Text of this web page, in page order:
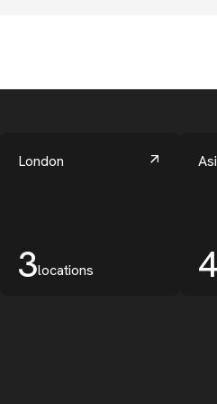
London
3locations 4